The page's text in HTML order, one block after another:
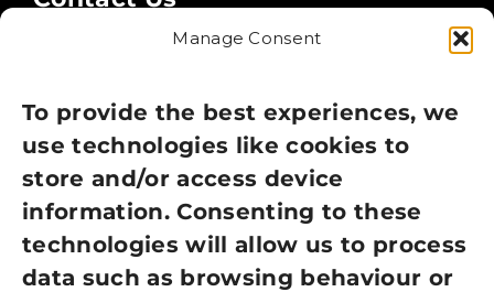
Manage Consent
To provide the best experiences, we
use technologies like cookies to
store and/or access device
information. Consenting to these
technologies will allow us to process
data such as browsing behaviour or
Privacy Policy
Cookie Policy
Terms of Use
GDPR Policy